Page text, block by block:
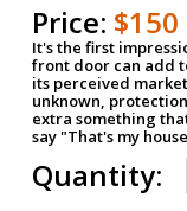
Price: $150
It's the first
front door can add
its perceived
unknown,
extra something
say "That's my
Quantity: